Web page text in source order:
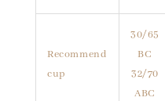
Recommend
cup
30/65
BC
32/70
ABC